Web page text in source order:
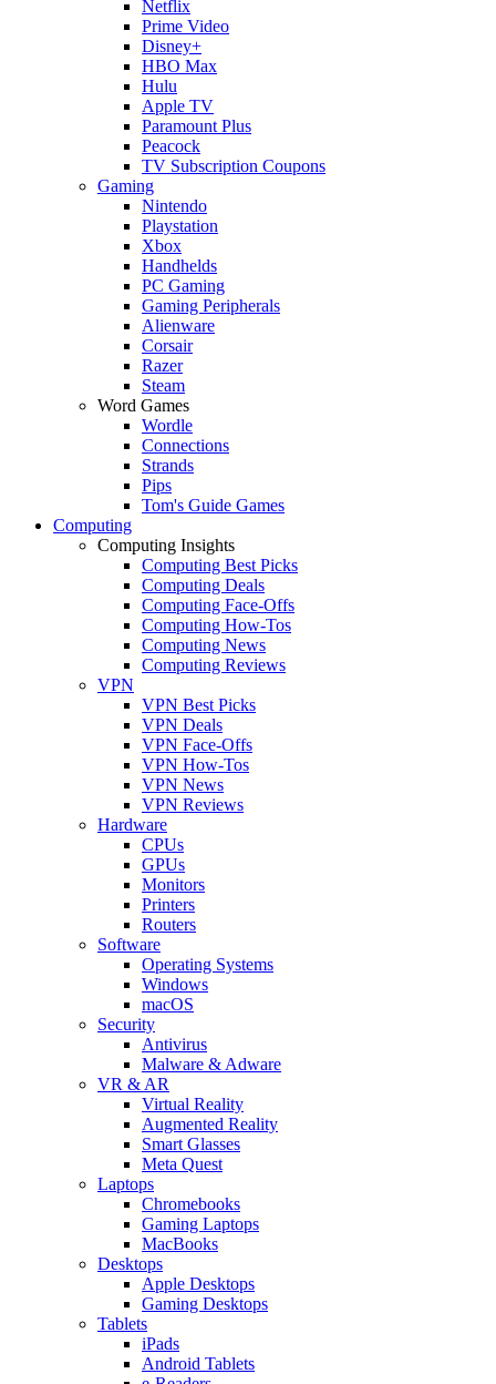
Netflix
Prime Video
Disney+
HBO Max
Hulu
Apple TV
Paramount Plus
Peacock
TV Subscription Coupons
Gaming
Nintendo
Playstation
Xbox
Handhelds
PC Gaming
Gaming Peripherals
Alienware
Corsair
Razer
Steam
Word Games
Wordle
Connections
Strands
Pips
Tom's Guide Games
Computing
Computing Insights
Computing Best Picks
Computing Deals
Computing Face-Offs
Computing How-Tos
Computing News
Computing Reviews
VPN
VPN Best Picks
VPN Deals
VPN Face-Offs
VPN How-Tos
VPN News
VPN Reviews
Hardware
CPUs
GPUs
Monitors
Printers
Routers
Software
Operating Systems
Windows
macOS
Security
Antivirus
Malware & Adware
VR & AR
Virtual Reality
Augmented Reality
Smart Glasses
Meta Quest
Laptops
Chromebooks
Gaming Laptops
MacBooks
Desktops
Apple Desktops
Gaming Desktops
Tablets
iPads
Android Tablets